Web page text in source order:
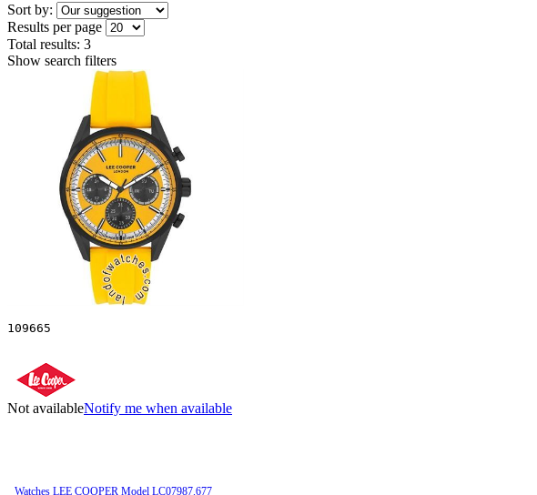
Sort by:
Results per page
Total results: 3
Show search filters
109665
Not availableNotify me when available
Watches LEE COOPER Model LC07987.677